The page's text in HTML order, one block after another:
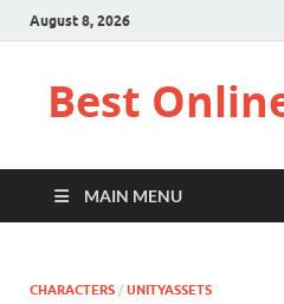
August 8, 2026
Best
MAIN MENU
CHARACTERS / UNITYASSETS